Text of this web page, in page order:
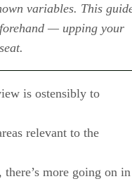
variables. This
— upping your
is ostensibly to
relevant to the
more going on in